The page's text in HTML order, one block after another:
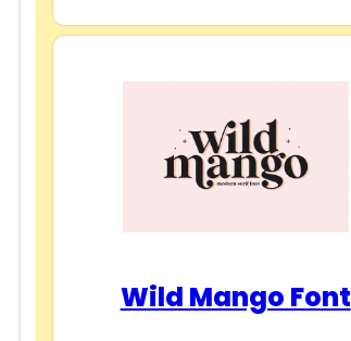
Wild Mango Font